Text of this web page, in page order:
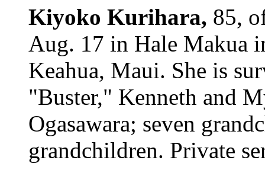
Kiyoko Kurihara, 85,
Aug. 17 in Hale Makua
Keahua, Maui. She is
"Buster," Kenneth and
Ogasawara; seven
grandchildren. Private